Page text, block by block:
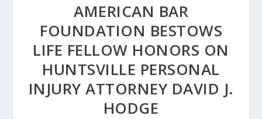
AMERICAN BAR
FOUNDATION BESTOWS
LIFE FELLOW HONORS ON
HUNTSVILLE PERSONAL
INJURY ATTORNEY DAVID J.
HODGE